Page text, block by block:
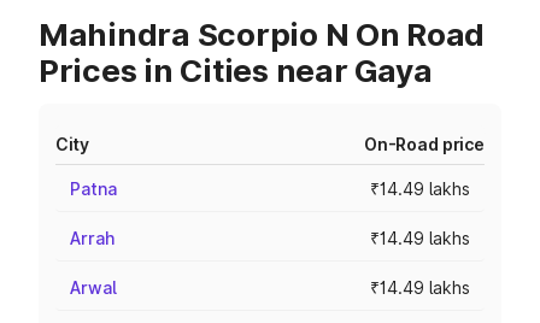
Mahindra Scorpio N On Road
Prices in Cities near Gaya
City On-Road price
Patna ₹14.49 lakhs
Arrah ₹14.49 lakhs
Arwal ₹14.49 lakhs